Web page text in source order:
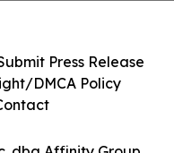
Press Release
DMCA Policy